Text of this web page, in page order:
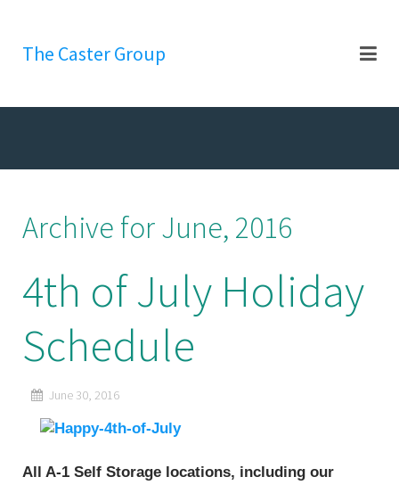
The Caster Group
Archive for June, 2016
4th of July Holiday
Schedule
June 30, 2016
All A-1 Self Storage locations, including our